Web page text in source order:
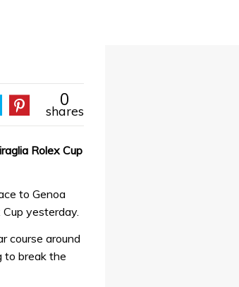
0
shares
Rolex Cup
to Genoa
yesterday.
course around
to break the